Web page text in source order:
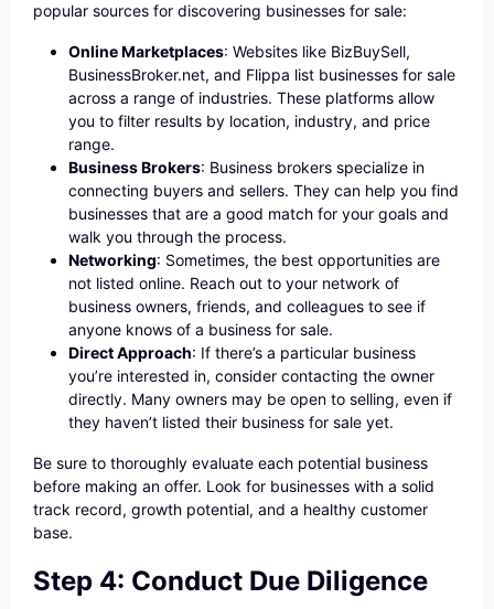
popular sources for discovering businesses for sale:
Online Marketplaces: Websites like BizBuySell,
BusinessBroker.net, and Flippa list businesses for sale
across a range of industries. These platforms allow
you to filter results by location, industry, and price
range.
Business Brokers: Business brokers specialize in
connecting buyers and sellers. They can help you find
businesses that are a good match for your goals and
walk you through the process.
Networking: Sometimes, the best opportunities are
not listed online. Reach out to your network of
business owners, friends, and colleagues to see if
anyone knows of a business for sale.
Direct Approach: If there’s a particular business
you’re interested in, consider contacting the owner
directly. Many owners may be open to selling, even if
they haven’t listed their business for sale yet.
Be sure to thoroughly evaluate each potential business
before making an offer. Look for businesses with a solid
track record, growth potential, and a healthy customer
base.
Step 4: Conduct Due Diligence